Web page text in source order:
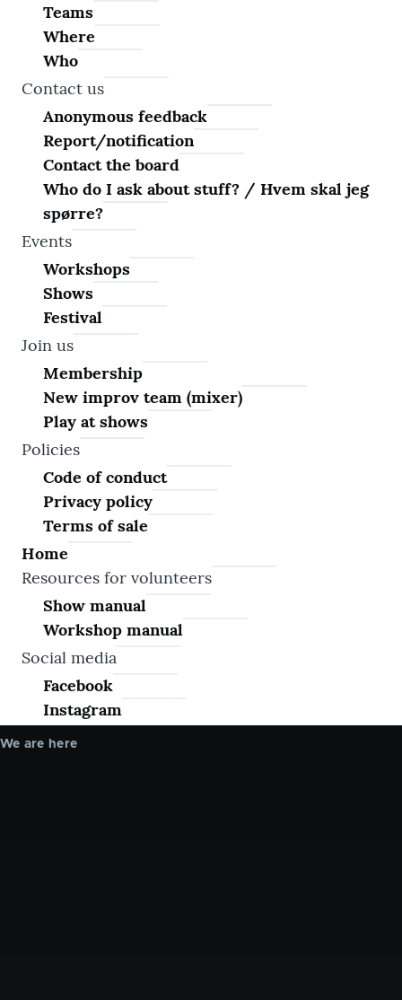
Teams
Where
Who
Contact us
Anonymous feedback
Report/notification
Contact the board
Who do I ask about stuff? / Hvem skal jeg
spørre?
Events
Workshops
Shows
Festival
Join us
Membership
New improv team (mixer)
Play at shows
Policies
Code of conduct
Privacy policy
Terms of sale
Home
Resources for volunteers
Show manual
Workshop manual
Social media
Facebook
Instagram
We are here